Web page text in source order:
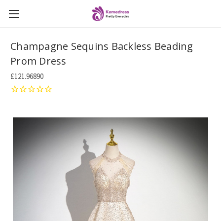
Champagne Sequins Backless Beading
Prom Dress
£121.96890